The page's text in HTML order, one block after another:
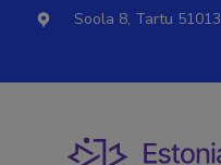
Soola 8, Tartu 51013